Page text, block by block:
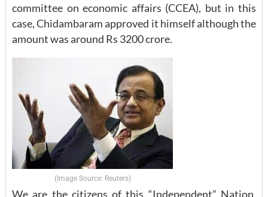
committee on economic affairs (CCEA), but in this
case, Chidambaram approved it himself although the
amount was around Rs 3200 crore.
(Image Source: Reuters)
We are the citizens of this “Independent” Nation,